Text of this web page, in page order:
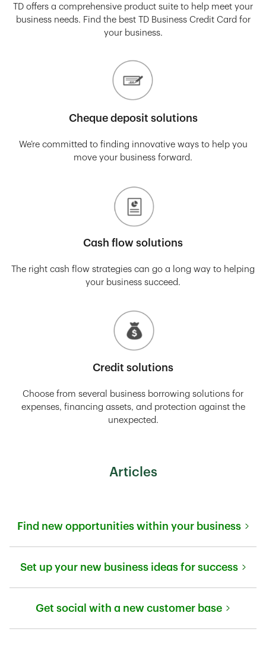
TD offers a comprehensive product suite to help meet your
business needs. Find the best TD Business Credit Card for
your business.
Cheque deposit solutions
We’re committed to finding innovative ways to help you
move your business forward.
Cash flow solutions
The right cash flow strategies can go a long way to helping
your business succeed.
Credit solutions
Choose from several business borrowing solutions for
expenses, financing assets, and protection against the
unexpected.
Articles
Find new opportunities within your business
Set up your new business ideas for success
Get social with a new customer base